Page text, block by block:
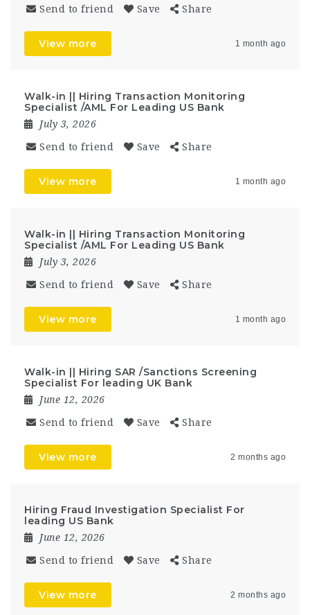
Send to friend Save Share
View more 1 month ago
Walk-in || Hiring Transaction Monitoring
Specialist /AML For Leading US Bank
July 3, 2026
Send to friend Save Share
View more 1 month ago
Walk-in || Hiring Transaction Monitoring
Specialist /AML For Leading US Bank
July 3, 2026
Send to friend Save Share
View more 1 month ago
Walk-in || Hiring SAR /Sanctions Screening
Specialist For leading UK Bank
June 12, 2026
Send to friend Save Share
View more 2 months ago
Hiring Fraud Investigation Specialist For
leading US Bank
June 12, 2026
Send to friend Save Share
View more 2 months ago